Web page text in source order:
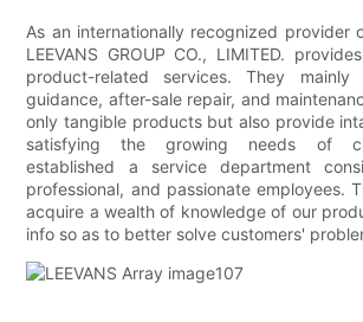
As an internationally recognized provider
LEEVANS GROUP CO., LIMITED.
product-related services. They mainly
guidance, after-sale repair, and
only tangible products but also provide
satisfying the growing needs of
established a service department
professional, and passionate employees.
acquire a wealth of knowledge of our
info so as to better solve customers'